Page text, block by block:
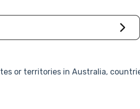
or territories in Australia,